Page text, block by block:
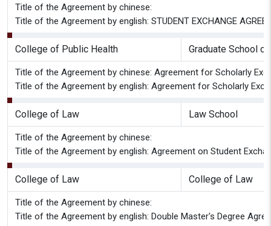
Title of the Agreement by chinese:
Title of the Agreement by english: STUDENT EXCHANGE
College of Public Health Graduate School
Title of the Agreement by chinese: Agreement for Scholarly
Title of the Agreement by english: Agreement for Scholarly
College of Law Law School
Title of the Agreement by chinese:
Title of the Agreement by english: Agreement on Student
College of Law College of Law
Title of the Agreement by chinese:
Title of the Agreement by english: Double Master's Degree